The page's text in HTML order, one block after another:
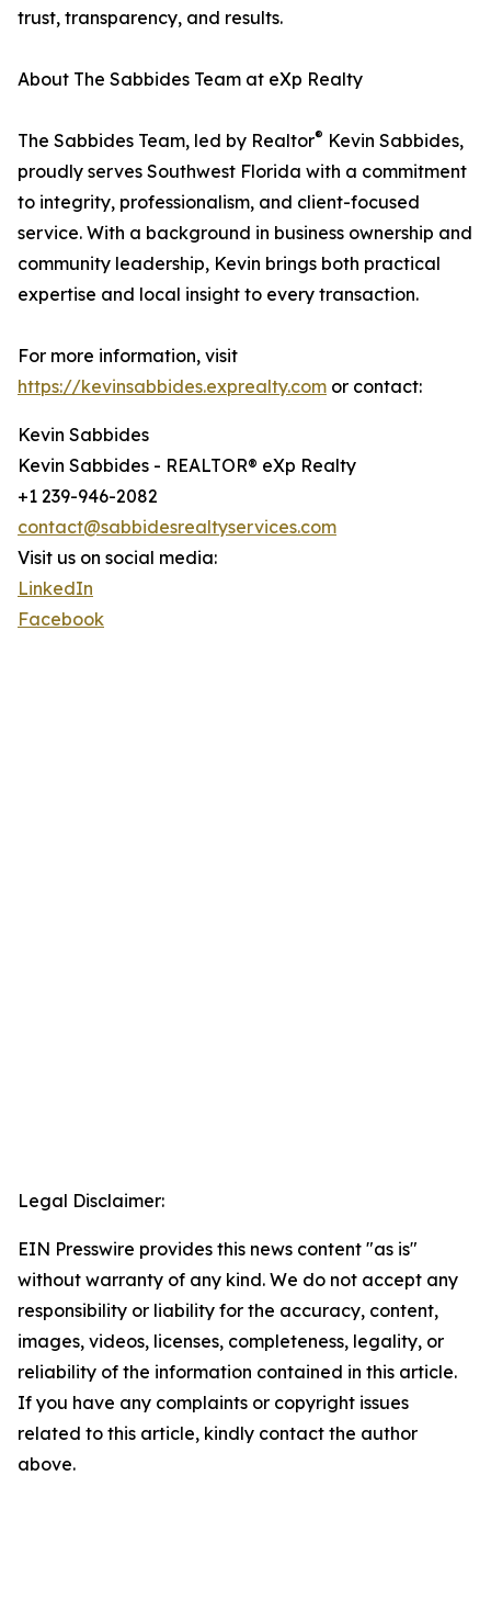
trust, transparency, and results.
About The Sabbides Team at eXp Realty
The Sabbides Team, led by Realtor® Kevin Sabbides,
proudly serves Southwest Florida with a commitment
to integrity, professionalism, and client-focused
service. With a background in business ownership and
community leadership, Kevin brings both practical
expertise and local insight to every transaction.
For more information, visit
https://kevinsabbides.exprealty.com or contact:
Kevin Sabbides
Kevin Sabbides - REALTOR® eXp Realty
+1 239-946-2082
contact@sabbidesrealtyservices.com
Visit us on social media:
LinkedIn
Facebook
Legal Disclaimer:
EIN Presswire provides this news content "as is"
without warranty of any kind. We do not accept any
responsibility or liability for the accuracy, content,
images, videos, licenses, completeness, legality, or
reliability of the information contained in this article.
If you have any complaints or copyright issues
related to this article, kindly contact the author
above.